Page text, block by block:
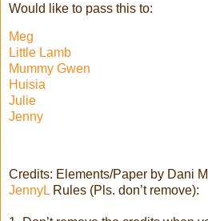
Would like to pass this to:
Meg
Little Lamb
Mummy Gwen
Huisia
Julie
Jenny
Credits: Elements/Paper by Dani
JennyL Rules (Pls. don’t remove):